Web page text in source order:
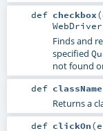
def checkbox(
WebDriver
Finds and
specified
not found
def className
Returns a
def clickOn(